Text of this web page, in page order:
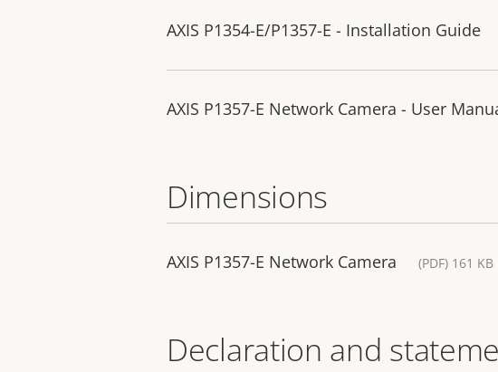
AXIS P1354-E/P1357-E - Installation Guide
AXIS P1357-E Network Camera - User
Dimensions
AXIS P1357-E Network Camera (PDF) 161 KB
Declaration and